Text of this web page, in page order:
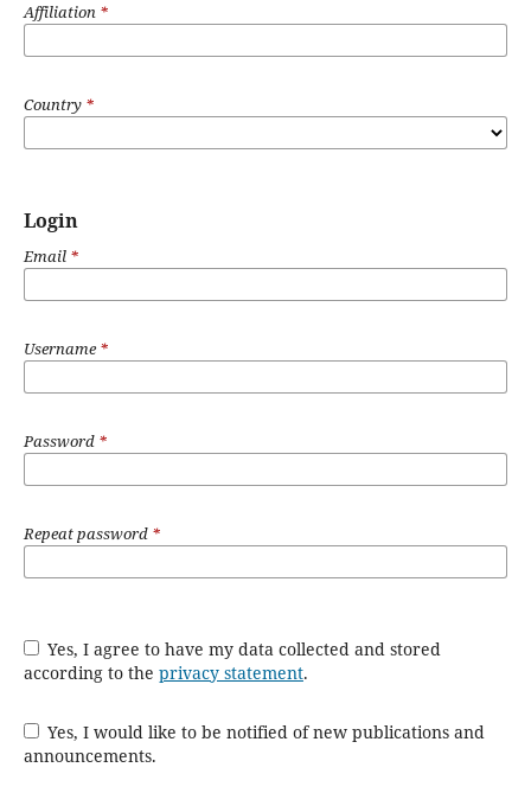
Affiliation *
Country *
Login
Email *
Username*
Password *
Repeat password *
Yes, I agree to have my data collected and stored
according to the privacy statement.
Yes, I would like to be notified of new publications and
announcements.